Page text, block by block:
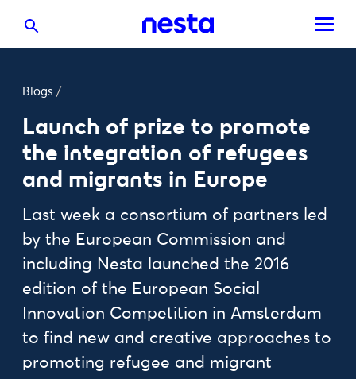
Blogs /
Launch of prize to promote
the integration of refugees
and migrants in Europe
Last week a consortium of partners led
by the European Commission and
including Nesta launched the 2016
edition of the European Social
Innovation Competition in Amsterdam
to find new and creative approaches to
promoting refugee and migrant